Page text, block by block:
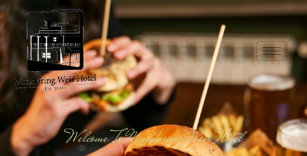
Welcome To Mundaring Weir Hotel